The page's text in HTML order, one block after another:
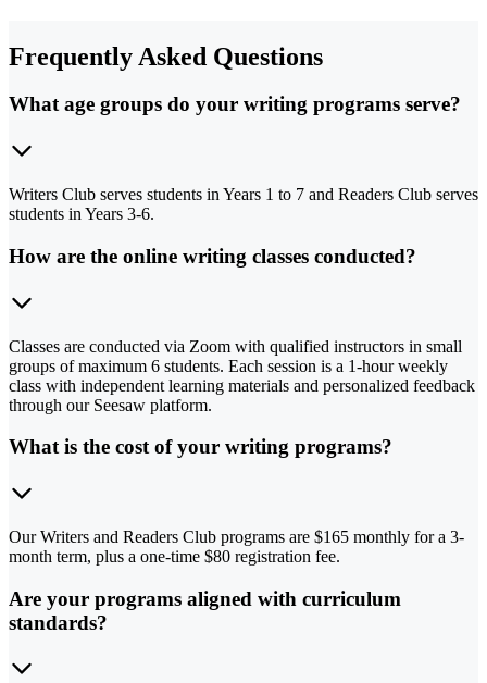
Frequently Asked Questions
What age groups do your writing programs serve?
Writers Club serves students in Years 1 to 7 and Readers Club serves
students in Years 3-6.
How are the online writing classes conducted?
Classes are conducted via Zoom with qualified instructors in small
groups of maximum 6 students. Each session is a 1-hour weekly
class with independent learning materials and personalized feedback
through our Seesaw platform.
What is the cost of your writing programs?
Our Writers and Readers Club programs are $165 monthly for a 3-
month term, plus a one-time $80 registration fee.
Are your programs aligned with curriculum
standards?